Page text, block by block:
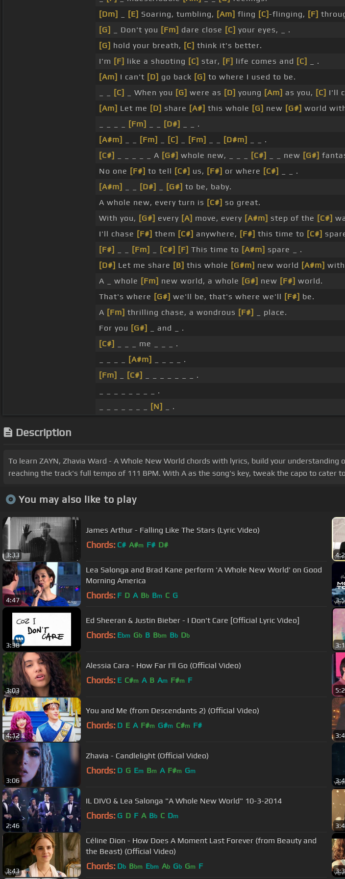
[Dm]
[E] Soaring, tumbling, [Am] fling [C]-flinging, [F]
[G]
_ Don't you [Fm] dare close [C] your eyes, _ .
[G] hold your breath, [C] think it's better.
I'm [F] like a shooting [C] star, [F] life comes and [C]
_ .
[Am] I can't [D] go back [G] to where I used to be.
[C] _ When you [G] were as [D] young [Am] as you, [C] I'll
[Am] Let me [D] share [A#] this whole [G] new [G#] world
[Fm] [D#]
_ _ .
[A#m]
[Fm] [C] [Fm] [D#m]
_ _ .
[C#]
_ _ _ _ _ A [G#] whole new, _ _ _ [C#] _ _ new [G#]
No one [F#] to tell [C#] us, [F#] or where [C#]
_ _ .
[A#m]
[D#] [G#] to be, baby.
A whole new, every turn is [C#] so great.
With you, [G#] every [A] move, every [A#m] step of the [C#]
I'll chase [F#] them [C#] anywhere, [F#] this time to [C#]
[F#]
[Fm] [C#] [F] This time to [A#m] spare _ .
[D#] Let me share [B] this whole [G#m] new world [A#m] with
A _ whole [Fm] new world, a whole [G#] new [F#] world.
That's where [G#] we'll be, that's where we'll [F#] be.
A [Fm] thrilling chase, a wondrous [F#]
_ place.
For you [G#]
_ and _ .
[C#]
_ _ _ me _ _ _ .
[A#m]
_ _ _ _ .
[Fm]
[C#]
_ _ _ _ _ _ _ .
_ _ _ _ _ _ _ _ .
[N] _ .
Description
To learn ZAYN, Zhavia Ward - A Whole New World chords with lyrics, build your
reaching the track's full tempo of 111 BPM. With A as the song's key, tweak the capo to cater
You may also like to play
3:33
James Arthur - Falling Like The Stars (Lyric Video)
Chords: C# A#m F# D#
4:47
Lea Salonga and Brad Kane perform 'A Whole New World' on Good
Morning America
Chords: F D A Bb Bm C G
3:38
Ed Sheeran & Justin Bieber - I Don't Care [Official Lyric Video]
Chords: Ebm Gb B Bbm Bb Db
3:03
Alessia Cara - How Far I'll Go (Official Video)
Chords: E C#m A B Am F#m F
4:12
You and Me (from Descendants 2) (Official Video)
Chords: D E A F#m G#m C#m F#
3:06
Zhavia - Candlelight (Official Video)
Chords: D G Em Bm A F#m Gm
2:46
IL DIVO & Lea Salonga "A Whole New World" 10-3-2014
Chords: G D F A Bb C Dm
3:43
Céline Dion - How Does A Moment Last Forever (from Beauty and
the Beast) (Official Video)
Chords: Db Bbm Ebm Ab Gb Gm F